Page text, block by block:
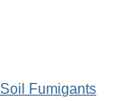
Fumigants